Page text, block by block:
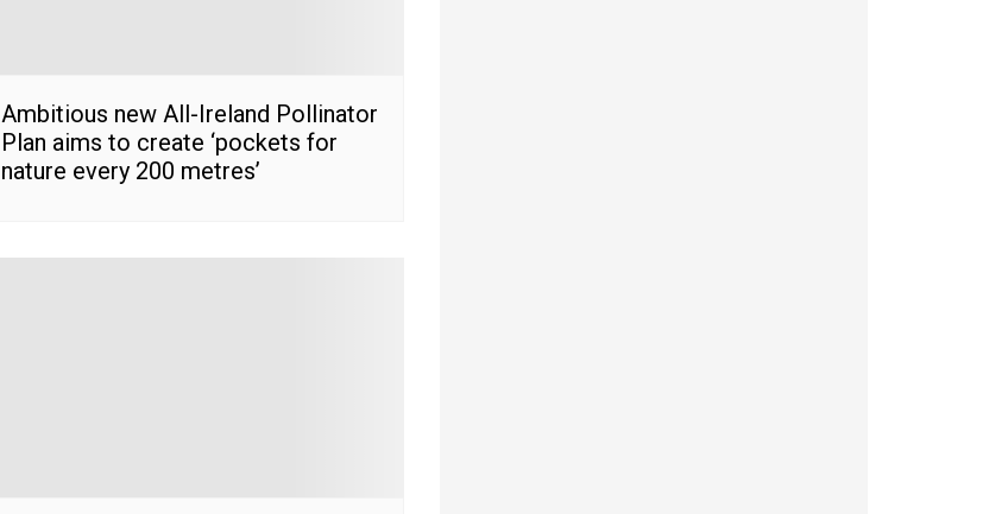
Ambitious new All-Ireland Pollinator
Plan aims to create ‘pockets for
nature every 200 metres’